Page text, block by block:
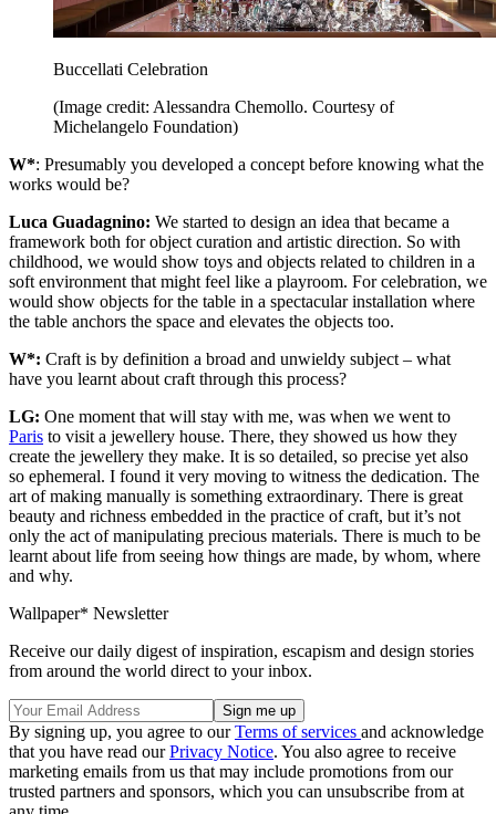
Buccellati Celebration
(Image credit: Alessandra Chemollo. Courtesy of
Michelangelo Foundation)
W*: Presumably you developed a concept before knowing what the
works would be?
Luca Guadagnino: We started to design an idea that became a
framework both for object curation and artistic direction. So with
childhood, we would show toys and objects related to children in a
soft environment that might feel like a playroom. For celebration, we
would show objects for the table in a spectacular installation where
the table anchors the space and elevates the objects too.
W*: Craft is by definition a broad and unwieldy subject – what
have you learnt about craft through this process?
LG: One moment that will stay with me, was when we went to
Paris to visit a jewellery house. There, they showed us how they
create the jewellery they make. It is so detailed, so precise yet also
so ephemeral. I found it very moving to witness the dedication. The
art of making manually is something extraordinary. There is great
beauty and richness embedded in the practice of craft, but it’s not
only the act of manipulating precious materials. There is much to be
learnt about life from seeing how things are made, by whom, where
and why.
Wallpaper* Newsletter
Receive our daily digest of inspiration, escapism and design stories
from around the world direct to your inbox.
By signing up, you agree to ourTerms of services and acknowledge
that you have read ourPrivacy Notice. You also agree to receive
marketing emails from us that may include promotions from our
trusted partners and sponsors, which you can unsubscribe from at